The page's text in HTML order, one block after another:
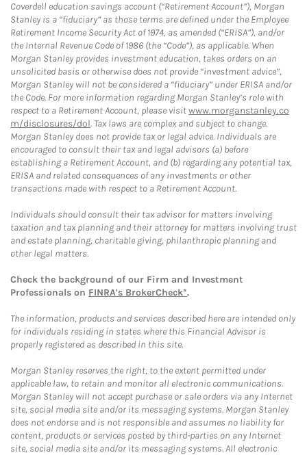
Coverdell education savings account (“Retirement Account”), Morgan
Stanley is a “fiduciary” as those terms are defined under the Employee
Retirement Income Security Act of 1974, as amended (“ERISA”), and/or
the Internal Revenue Code of 1986 (the “Code”), as applicable. When
Morgan Stanley provides investment education, takes orders on an
unsolicited basis or otherwise does not provide “investment advice”,
Morgan Stanley will not be considered a “fiduciary” under ERISA and/or
the Code. For more information regarding Morgan Stanley’s role with
respect to a Retirement Account, please visitwww.morganstanley.co
m/disclosures/dol. Tax laws are complex and subject to change.
Morgan Stanley does not provide tax or legal advice. Individuals are
encouraged to consult their tax and legal advisors (a) before
establishing a Retirement Account, and (b) regarding any potential tax,
ERISA and related consequences of any investments or other
transactions made with respect to a Retirement Account.
Individuals should consult their tax advisor for matters involving
taxation and tax planning and their attorney for matters involving trust
and estate planning, charitable giving, philanthropic planning and
other legal matters.
Check the background of our Firm and Investment
Professionals on FINRA's BrokerCheck*.
The information, products and services described here are intended only
for individuals residing in states where this Financial Advisor is
properly registered as described in this site.
Morgan Stanley reserves the right, to the extent permitted under
applicable law, to retain and monitor all electronic communications.
Morgan Stanley will not accept purchase or sale orders via any Internet
site, social media site and/or its messaging systems. Morgan Stanley
does not endorse and is not responsible and assumes no liability for
content, products or services posted by third-parties on any Internet
site, social media site and/or its messaging systems. All electronic